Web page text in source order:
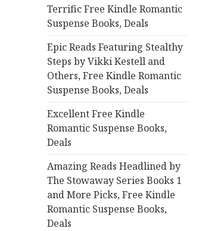
Terrific Free Kindle Romantic
Suspense Books, Deals
Epic Reads Featuring Stealthy
Steps by Vikki Kestell and
Others, Free Kindle Romantic
Suspense Books, Deals
Excellent Free Kindle
Romantic Suspense Books,
Deals
Amazing Reads Headlined by
The Stowaway Series Books 1
and More Picks, Free Kindle
Romantic Suspense Books,
Deals